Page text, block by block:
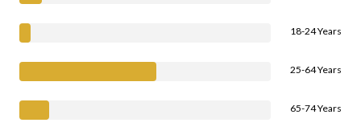
18-24 Years
25-64 Years
65-74 Years